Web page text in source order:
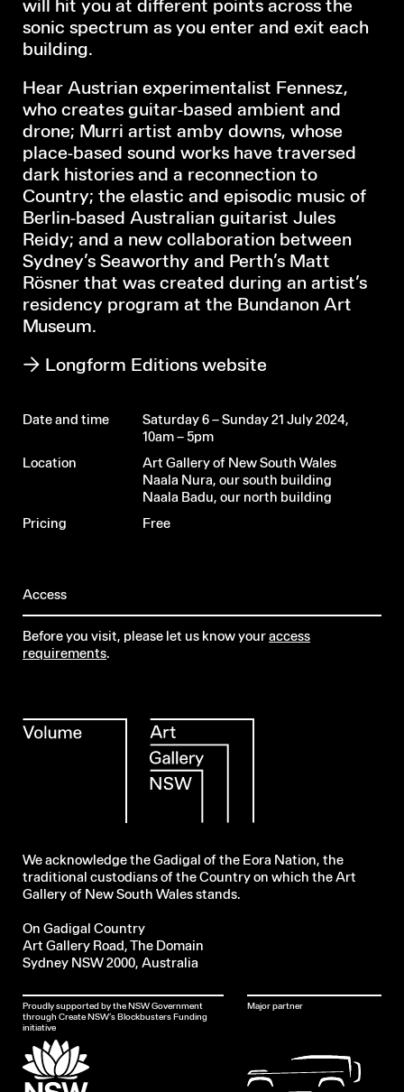
will hit you at different points across the
sonic spectrum as you enter and exit each
building.
Hear Austrian experimentalist Fennesz,
who creates guitar-based ambient and
drone; Murri artist amby downs, whose
place-based sound works have traversed
dark histories and a reconnection to
Country; the elastic and episodic music of
Berlin-based Australian guitarist Jules
Reidy; and a new collaboration between
Sydney’s Seaworthy and Perth’s Matt
Rösner that was created during an artist’s
residency program at the Bundanon Art
Museum.
Longform Editions website
Date and time
Saturday 6 – Sunday 21 July 2024,
10am – 5pm
Location
Art Gallery of New South Wales
Naala Nura, our south building
Naala Badu, our north building
Pricing Free
Access
Before you visit, please let us know youraccess
requirements.
We acknowledge the Gadigal of the Eora Nation, the
traditional custodians of the Country on which the Art
Gallery of New South Wales stands.
On Gadigal Country
Art Gallery Road, The Domain
Sydney NSW 2000, Australia
Proudly supported by the NSW Government
through Create NSW’s Blockbusters Funding
initiative
Major partner